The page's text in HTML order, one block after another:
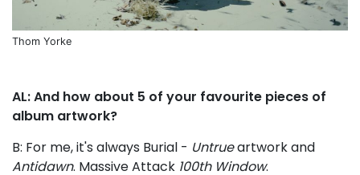
Thom Yorke
AL: And how about 5 of your favourite pieces of
album artwork?
B: For me, it's always Burial - Untrueartwork and
Antidawn. Massive Attack 100th Window.